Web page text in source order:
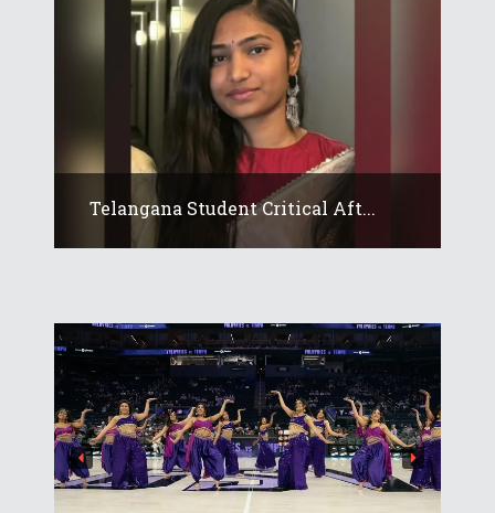
Telangana Student Critical Aft...